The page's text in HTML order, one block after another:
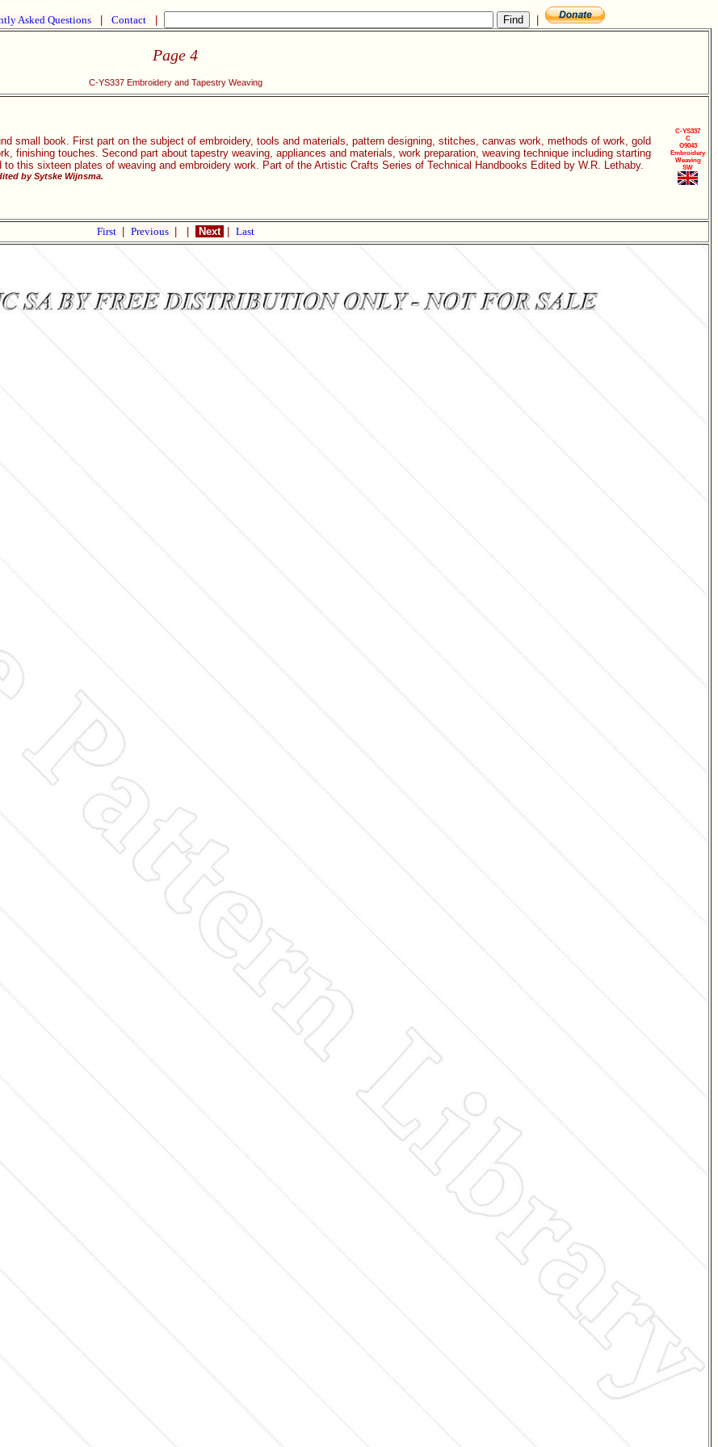
Asked Questions Contact
Page 4
C-YS337 Embroidery and Tapestry Weaving
small book. First part on the subject of embroidery, tools and materials, pattern designing, stitches, canvas work, methods of work, gold
finishing touches. Second part about tapestry weaving, appliances and materials, work preparation, weaving technique including starting
to this sixteen plates of weaving and embroidery work. Part of the Artistic Crafts Series of Technical Handbooks Edited by W.R. Lethaby.
by Sytske Wijnsma.
C-YS337
C
O9043
Embroidery
Weaving
SW
First Previous Next Last